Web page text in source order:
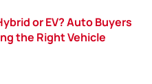
or EV? Auto Buyers
the Right Vehicle